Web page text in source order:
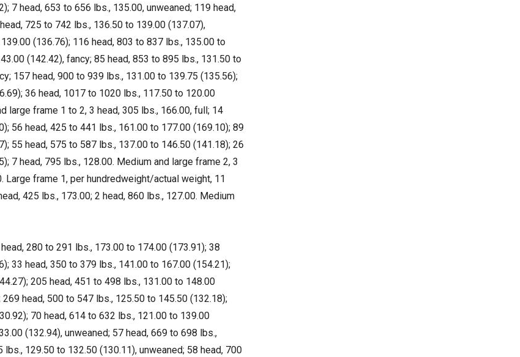
7 head, 653 to 656 lbs., 135.00, unweaned; 119 head,
725 to 742 lbs., 136.50 to 139.00 (137.07),
(136.76); 116 head, 803 to 837 lbs., 135.00 to
(142.42), fancy; 85 head, 853 to 895 lbs., 131.50 to
157 head, 900 to 939 lbs., 131.00 to 139.75 (135.56);
36 head, 1017 to 1020 lbs., 117.50 to 120.00
large frame 1 to 2, 3 head, 305 lbs., 166.00, full; 14
56 head, 425 to 441 lbs., 161.00 to 177.00 (169.10); 89
55 head, 575 to 587 lbs., 137.00 to 146.50 (141.18); 26
7 head, 795 lbs., 128.00. Medium and large frame 2, 3
Large frame 1, per hundredweight/actual weight, 11
425 lbs., 173.00; 2 head, 860 lbs., 127.00. Medium
280 to 291 lbs., 173.00 to 174.00 (173.91); 38
33 head, 350 to 379 lbs., 141.00 to 167.00 (154.21);
205 head, 451 to 498 lbs., 131.00 to 148.00
head, 500 to 547 lbs., 125.50 to 145.50 (132.18);
70 head, 614 to 632 lbs., 121.00 to 139.00
(132.94), unweaned; 57 head, 669 to 698 lbs.,
129.50 to 132.50 (130.11), unweaned; 58 head, 700